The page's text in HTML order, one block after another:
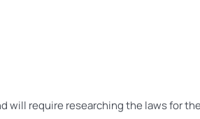
require researching the laws for